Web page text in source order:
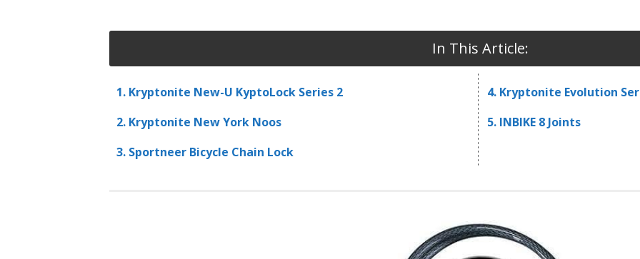
In This Article:
1. Kryptonite New-U KyptoLock Series 2
2. Kryptonite New York Noos
3. Sportneer Bicycle Chain Lock
4. Kryptonite Evolution
5. INBIKE 8 Joints